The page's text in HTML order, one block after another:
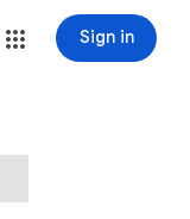
Sign in